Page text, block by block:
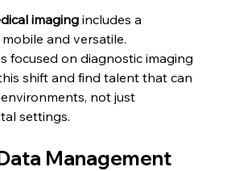
imaging includes a
and versatile.
focused on diagnostic imaging
shift and find talent that can
not just
settings.
Management